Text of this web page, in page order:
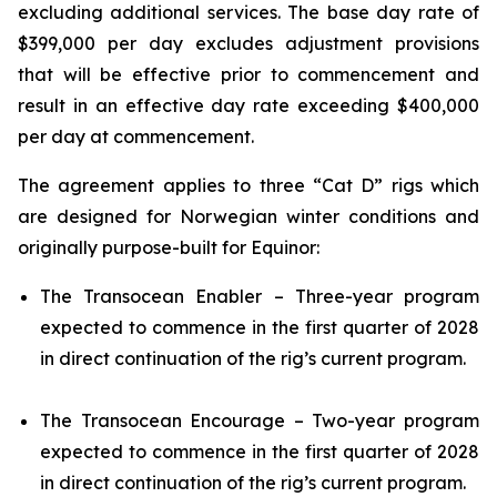
excluding additional services. The base day rate of
$399,000 per day excludes adjustment provisions
that will be effective prior to commencement and
result in an effective day rate exceeding $400,000
per day at commencement.
The agreement applies to three “Cat D” rigs which
are designed for Norwegian winter conditions and
originally purpose-built for Equinor:
The Transocean Enabler – Three-year program
expected to commence in the first quarter of 2028
in direct continuation of the rig’s current program.
The Transocean Encourage – Two-year program
expected to commence in the first quarter of 2028
in direct continuation of the rig’s current program.